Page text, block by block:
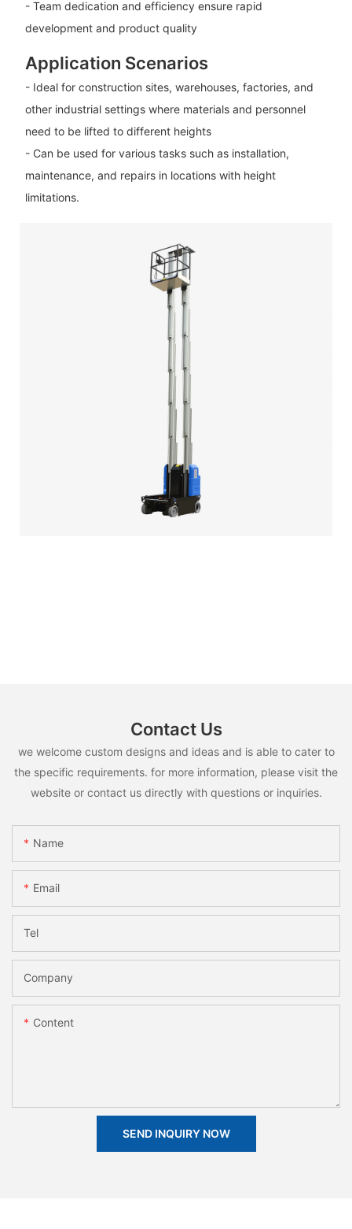
- Team dedication and efficiency ensure rapid
development and product quality
Application Scenarios
- Ideal for construction sites, warehouses, factories, and
other industrial settings where materials and personnel
need to be lifted to different heights
- Can be used for various tasks such as installation,
maintenance, and repairs in locations with height
limitations.
Contact Us
we welcome custom designs and ideas and is able to cater to
the specific requirements. for more information, please visit the
website or contact us directly with questions or inquiries.
Name
Email
Tel
Company
Content
SEND INQUIRY NOW